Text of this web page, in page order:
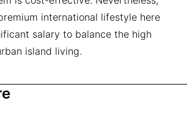
international lifestyle here
salary to balance the high
island living.